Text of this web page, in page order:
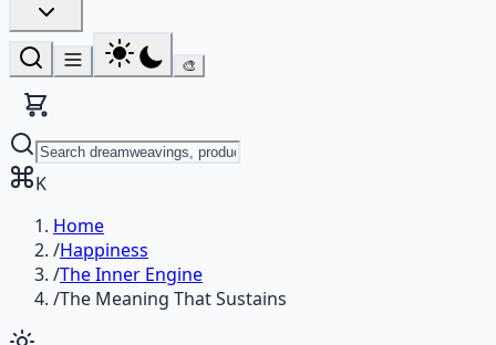
🎨
K
Home
/Happiness
/The Inner Engine
/The Meaning That Sustains